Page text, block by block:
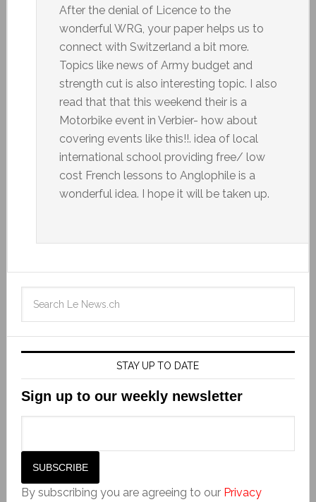
After the denial of Licence to the
wonderful WRG, your paper helps us to
connect with Switzerland a bit more.
Topics like news of Army budget and
strength cut is also interesting topic. I also
read that that this weekend their is a
Motorbike event in Verbier- how about
covering events like this!!. idea of local
international school providing free/ low
cost French lessons to Anglophile is a
wonderful idea. I hope it will be taken up.
STAY UP TO DATE
Sign up to our weekly newsletter
By subscribing you are agreeing to our Privacy